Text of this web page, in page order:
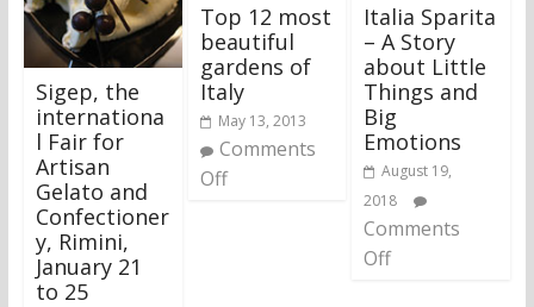
Sigep, the
internationa
l Fair for
Artisan
Gelato and
Confectioner
y, Rimini,
January 21
to 25
Top 12 most
beautiful
gardens of
Italy
May 13, 2013
Comments
Off
Italia Sparita
– A Story
about Little
Things and
Big
Emotions
August 19,
2018
Comments
Off